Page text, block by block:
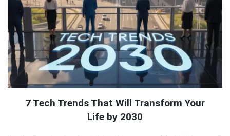
7 Tech Trends That Will Transform Your
Life by 2030